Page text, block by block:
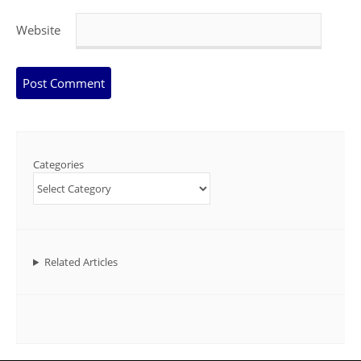
Website
Categories
Related Articles